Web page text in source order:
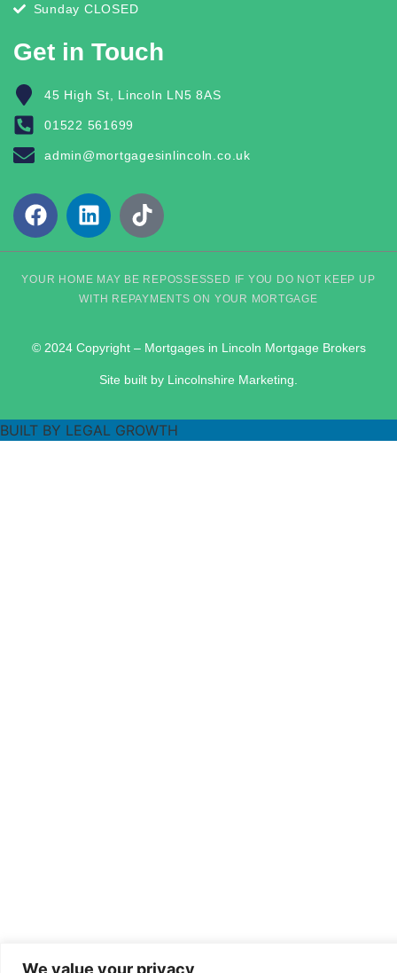
We value your privacy
Sunday CLOSED
Get in Touch
45 High St, Lincoln LN5 8AS
01522 561699
admin@mortgagesinlincoln.co.uk
YOUR HOME MAY BE REPOSSESSED IF YOU DO NOT KEEP UP
WITH REPAYMENTS ON YOUR MORTGAGE
© 2024 Copyright – Mortgages in Lincoln Mortgage Brokers
Site built by Lincolnshire Marketing.
BUILT BY LEGAL GROWTH